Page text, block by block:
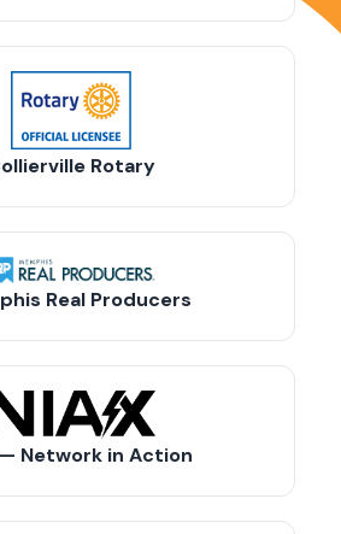
Rotary
Real Producers
— Network in Action